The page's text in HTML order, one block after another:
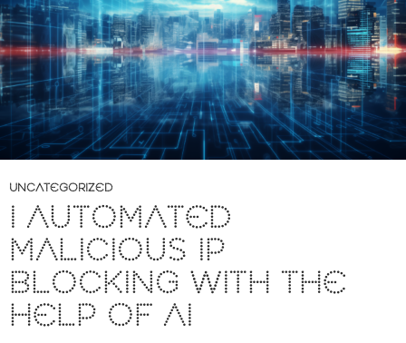
UNCATEGORIZED
I AUTOMATED
MALICIOUS IP
BLOCKING WITH THE
HELP OF AI